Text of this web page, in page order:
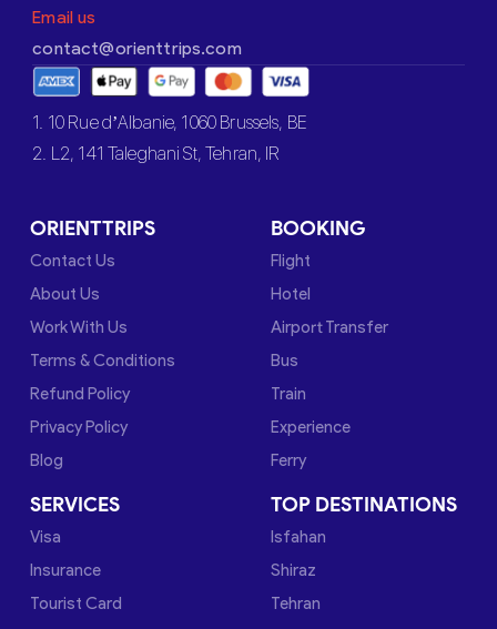
Email us
contact@orienttrips.com
1. 10 Rue d’Albanie, 1060 Brussels, BE
2. L2, 141 Taleghani St, Tehran, IR
ORIENTTRIPS
Contact Us
About Us
Work With Us
Terms & Conditions
Refund Policy
Privacy Policy
Blog
BOOKING
Flight
Hotel
Airport Transfer
Bus
Train
Experience
Ferry
SERVICES
Visa
Insurance
Tourist Card
TOP DESTINATIONS
Isfahan
Shiraz
Tehran